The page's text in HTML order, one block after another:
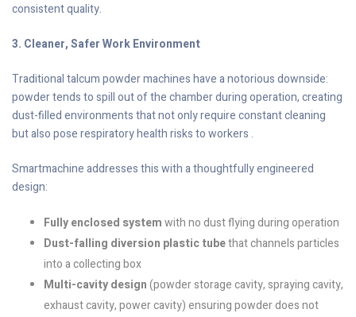
consistent quality.
3. Cleaner, Safer Work Environment
Traditional talcum powder machines have a notorious downside:
powder tends to spill out of the chamber during operation, creating
dust-filled environments that not only require constant cleaning
but also pose respiratory health risks to workers .
Smartmachine addresses this with a thoughtfully engineered
design:
Fully enclosed systemwith no dust flying during operation
Dust-falling diversion plastic tubethat channels particles
into a collecting box
Multi-cavity design(powder storage cavity, spraying cavity,
exhaust cavity, power cavity) ensuring powder does not